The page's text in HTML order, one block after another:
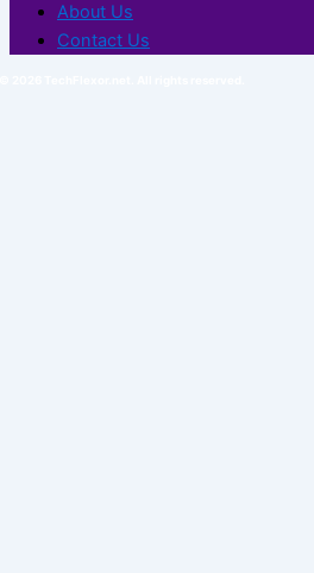
About Us
Contact Us